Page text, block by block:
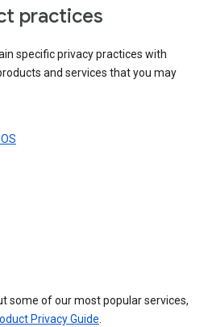
practices
specific privacy practices with
and services that you may
some of our most popular services,
Privacy Guide.